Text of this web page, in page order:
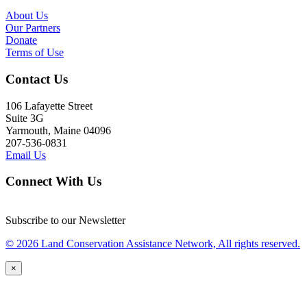
About Us
Our Partners
Donate
Terms of Use
Contact Us
106 Lafayette Street
Suite 3G
Yarmouth, Maine 04096
207-536-0831
Email Us
Connect With Us
Subscribe to our Newsletter
© 2026 Land Conservation Assistance Network, All rights reserved.
×